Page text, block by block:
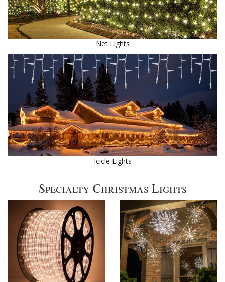
Net Lights
Icicle Lights
Specialty Christmas Lights